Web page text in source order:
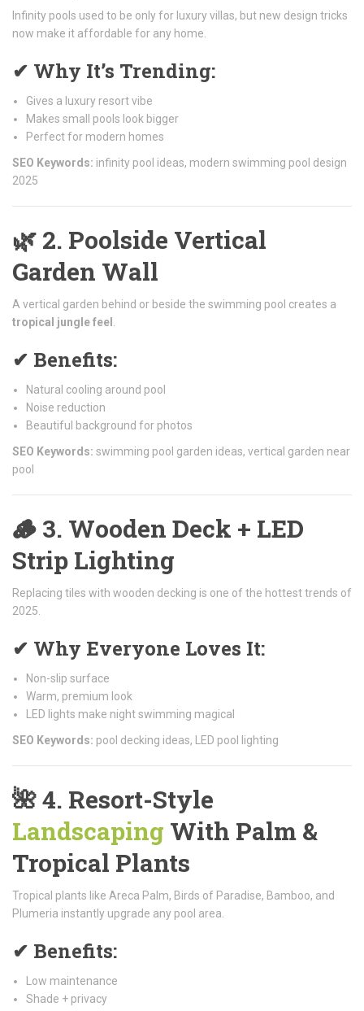
Infinity pools used to be only for luxury villas, but new design tricks
now make it affordable for any home.
✔ Why It’s Trending:
Gives a luxury resort vibe
Makes small pools look bigger
Perfect for modern homes
SEO Keywords: infinity pool ideas, modern swimming pool design
2025
🌿 2. Poolside Vertical
Garden Wall
A vertical garden behind or beside the swimming pool creates a
tropical jungle feel
✔ Benefits:
Natural cooling around pool
Noise reduction
Beautiful background for photos
SEO Keywords: swimming pool garden ideas, vertical garden near
pool
🪵 3. Wooden Deck + LED
Strip Lighting
Replacing tiles with wooden decking is one of the hottest trends of
2025.
✔ Why Everyone Loves It:
Non-slip surface
Warm, premium look
LED lights make night swimming magical
SEO Keywords: pool decking ideas, LED pool lighting
🌺4. Resort-Style
Landscaping With Palm &
Tropical Plants
Tropical plants like Areca Palm, Birds of Paradise, Bamboo, and
Plumeria instantly upgrade any pool area.
✔ Benefits:
Low maintenance
Shade + privacy